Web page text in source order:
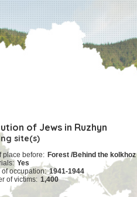
of Jews in Ruzhyn
site(s)
place before: Forest /Behind the kolkhoz
Yes
of occupation: 1941-1944
of victims: 1,400